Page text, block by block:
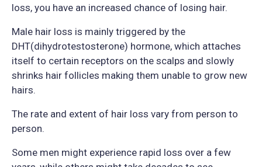
loss, you have an increased chance of losing hair.
Male hair loss is mainly triggered by the
DHT(dihydrotestosterone) hormone, which attaches
itself to certain receptors on the scalps and slowly
shrinks hair follicles making them unable to grow new
hairs.
The rate and extent of hair loss vary from person to
person.
Some men might experience rapid loss over a few